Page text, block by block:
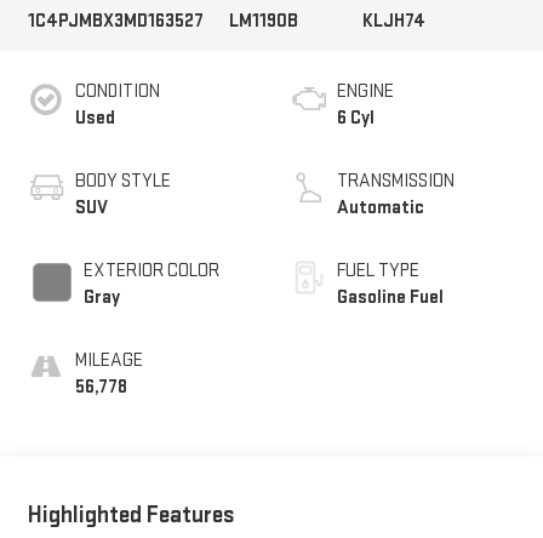
1C4PJMBX3MD163527
LM1190B
KLJH74
CONDITION
Used
BODY STYLE
SUV
EXTERIOR COLOR
Gray
MILEAGE
56,778
ENGINE
6 Cyl
TRANSMISSION
Automatic
FUEL TYPE
Gasoline Fuel
Highlighted Features